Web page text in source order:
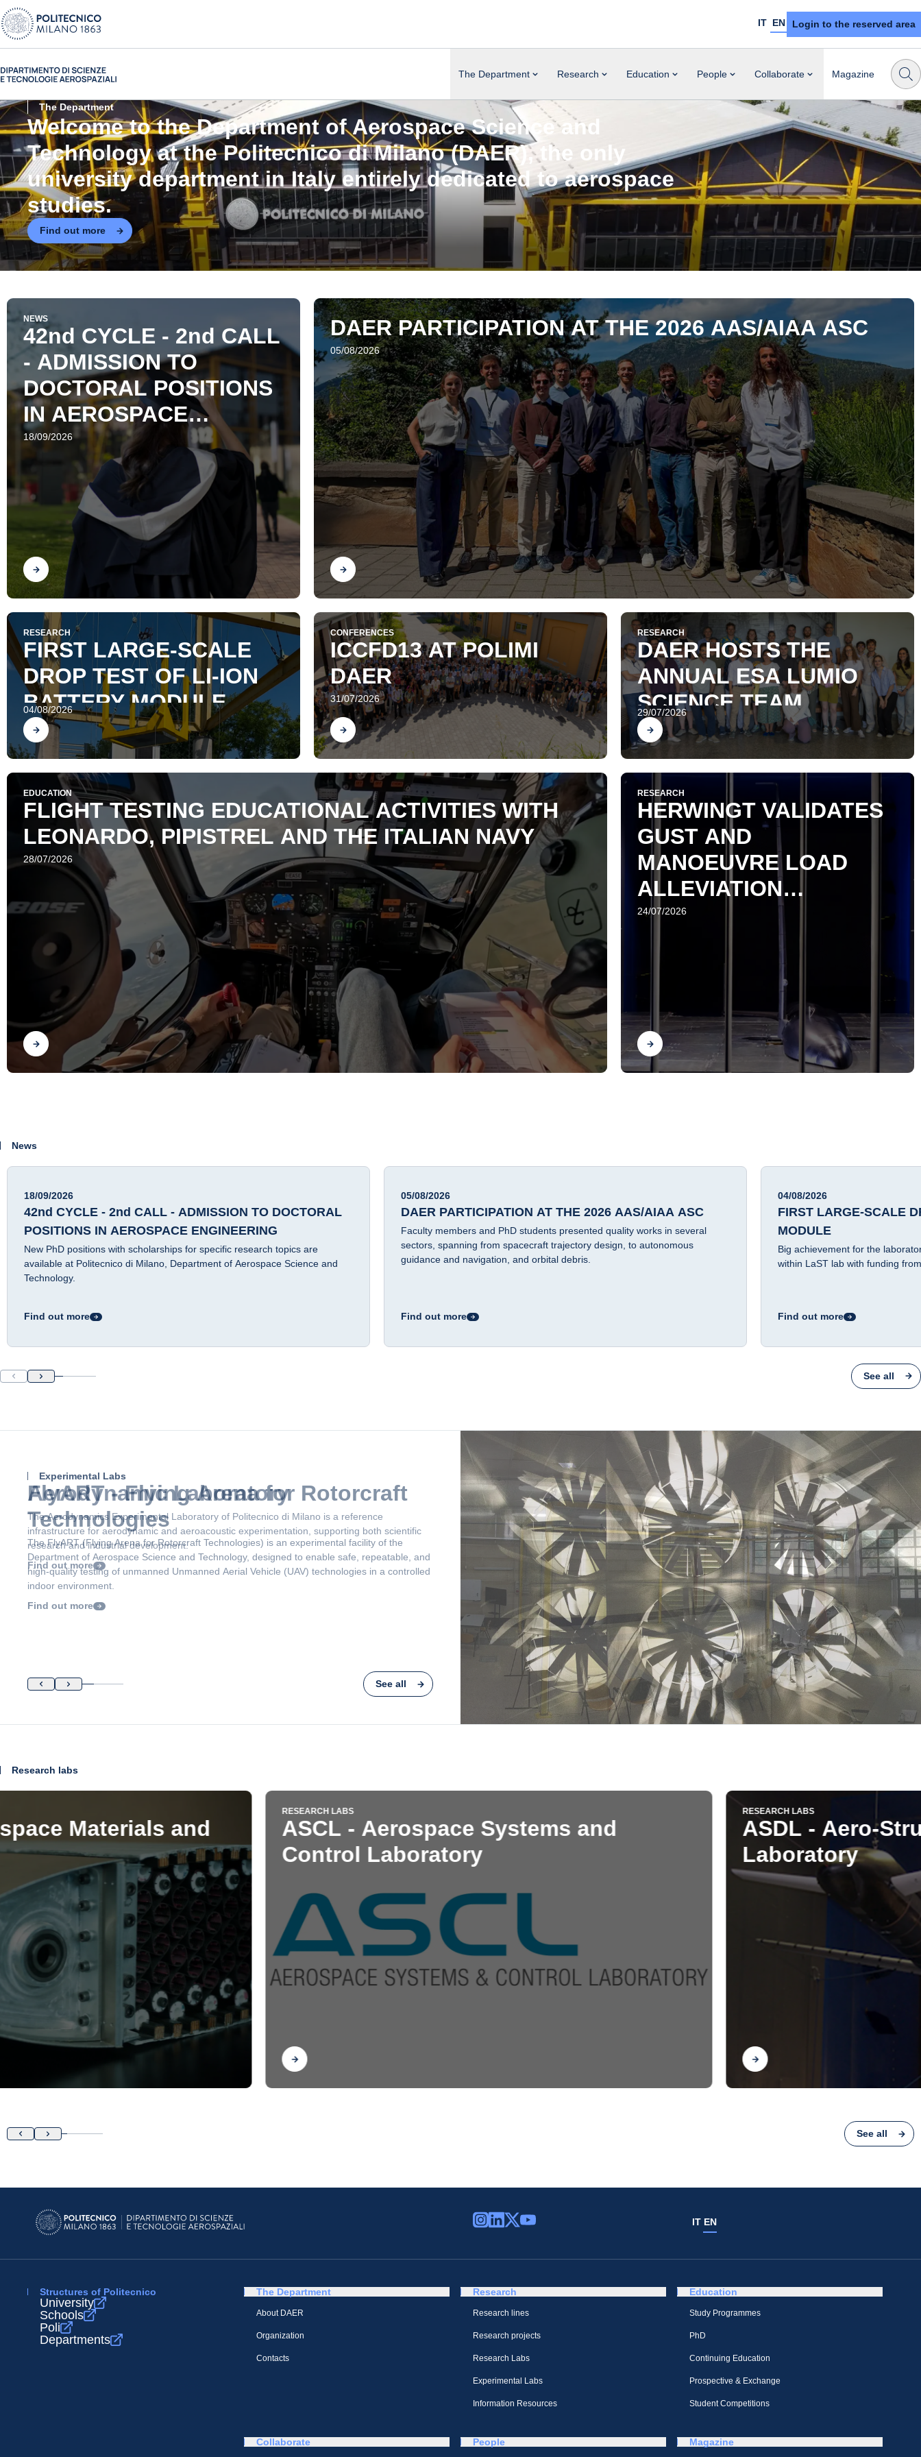
IT EN Login to the reserved area
The Department Research Education People Collaborate Magazine
The Department
Welcome to theDepartment of Aerospace Science and
Technology at the Politecnico di Milano (DAER), the only
university department in Italy entirely dedicated to aerospace
studies.
Find out more
NEWS
42nd CYCLE - 2nd CALL
- ADMISSION TO
DOCTORAL POSITIONS
IN AEROSPACE
ENGINEERING
18/09/2026
Find out
DAER PARTICIPATION AT THE 2026 AAS/AIAA ASC
05/08/2026
Find out
RESEARCH
FIRST LARGE-SCALE
DROP TEST OF LI-ION
BATTERY MODULE
04/08/2026
Find out
CONFERENCES
ICCFD13 AT POLIMI
DAER
31/07/2026
Find out
RESEARCH
DAER HOSTS THE
ANNUAL ESA LUMIO
SCIENCE TEAM
MEETING
29/07/2026
Find out
EDUCATION
FLIGHT TESTING EDUCATIONAL ACTIVITIES WITH
LEONARDO, PIPISTREL AND THE ITALIAN NAVY
28/07/2026
Find out
RESEARCH
HERWINGT VALIDATES
GUST AND
MANOEUVRE LOAD
ALLEVIATION
TECHNOLOGIES ON A
SCALED WIND-TUNNEL
AEROSERVOELASTIC
DEMONSTRATOR
24/07/2026
Find out
News
18/09/2026
42nd CYCLE - 2nd CALL - ADMISSION TO DOCTORAL
POSITIONS IN AEROSPACE ENGINEERING
New PhD positions with scholarships for specific research topics are
available at Politecnico di Milano, Department of Aerospace Science and
Technology.
Find out more
05/08/2026
DAER PARTICIPATION AT THE 2026 AAS/AIAA ASC
Faculty members and PhD students presented quality works in several
sectors, spanning from spacecraft trajectory design, to autonomous
guidance and navigation, and orbital debris.
Find out more
04/08/2026
FIRST LARGE-SCALE
MODULE
Big achievement for the
within LaST lab with funding
Find out more
See all
Experimental Labs
Aerodynamic Laboratory
The Aerodynamics Experimental Laboratory of Politecnico di Milano is a reference
infrastructure for aerodynamic and aeroacoustic experimentation, supporting both scientific
research and industrial development.
Find out more
See all
Research labs
ASCL - Aerospace Systems and
Control Laboratory
ASDL - Aero-Structural Design
See all
IT EN
Structures of Politecnico
University
Schools
Poli
Departments
The Department
About DAER
Organization
Contacts
Research
Research lines
Research projects
Research Labs
Experimental Labs
Information Resources
Education
Study Programmes
PhD
Continuing Education
Prospective & Exchange
Student Competitions
Collaborate People Magazine